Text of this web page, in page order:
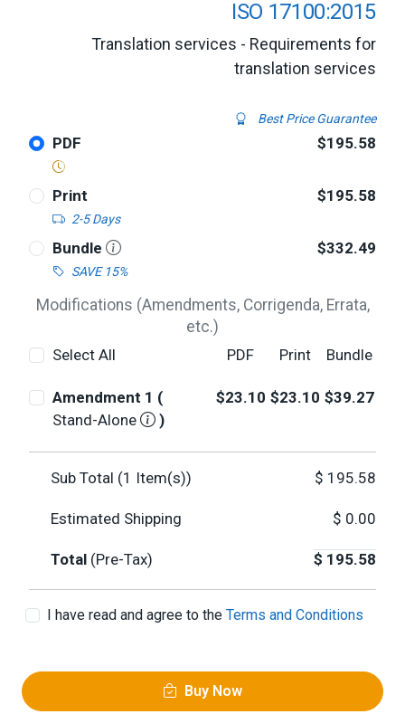
ISO 17100:2015
Translation services - Requirements for
translation services
Best Price Guarantee
PDF $195.58
Print
2-5 Days
$195.58
Bundle
SAVE 15%
$332.49
Modifications (Amendments, Corrigenda, Errata,
etc.)
Select All
PDF Print Bundle
Amendment 1 (
Stand-Alone
)
$23.10 $23.10 $39.27
Sub Total (1 Item(s)) $ 195.58
Estimated Shipping $ 0.00
Total (Pre-Tax) $ 195.58
I have read and agree to the Terms and Conditions
Buy Now